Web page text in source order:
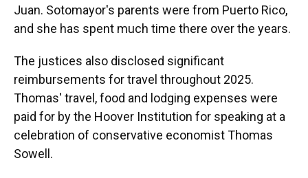
Juan. Sotomayor's parents were from Puerto Rico,
and she has spent much time there over the years.
The justices also disclosed significant
reimbursements for travel throughout 2025.
Thomas' travel, food and lodging expenses were
paid for by the Hoover Institution for speaking at a
celebration of conservative economist Thomas
Sowell.